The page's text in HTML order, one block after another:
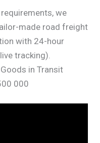
we
made road freight
with 24-hour
tracking).
in Transit
000